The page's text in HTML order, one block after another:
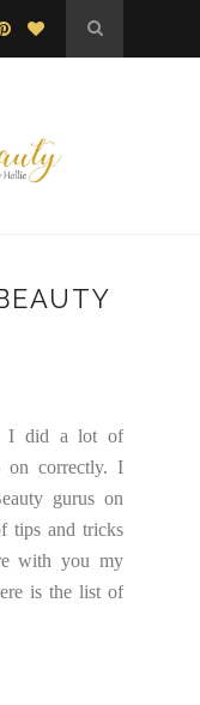
I did a lot of
on correctly. I
gurus on
tips and tricks
with you my
is the list of